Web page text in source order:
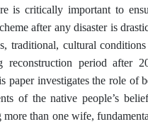
is critically important to
after any disaster is
traditional, cultural
reconstruction period after
paper investigates the role
of the native people’s
more than one wife,